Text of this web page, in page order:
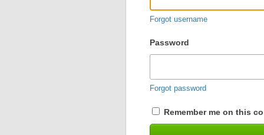
Forgot username
Password
Forgot password
Remember me on this